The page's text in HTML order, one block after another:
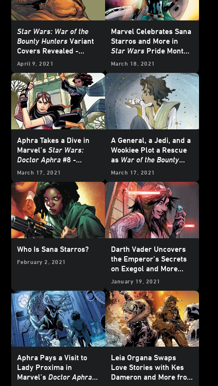
Star Wars: War of the
Bounty Hunters Variant
Covers Revealed -
Updated
April 9, 2021
Marvel Celebrates Sana
Starros and More in
Star Wars Pride Month
Comics Covers this
March 18, 2021
Aphra Takes a Dive in
Marvel’s Star Wars:
Doctor Aphra #8 -
Exclusive Preview
March 17, 2021
A General, a Jedi, and a
Wookiee Plot a Rescue
as War of the Bounty
Hunters Begins and
June 2021Star Wars
Comics - Exclusive
Preview
March 17, 2021
Who Is Sana Starros?
February 2, 2021
Darth Vader Uncovers
the Emperor’s Secrets
on Exegol and More
from Marvel’s April
- Exclusive Preview
January 19, 2021
Aphra Pays a Visit to
Lady Proxima in
Marvel’s Doctor Aphra
Leia Organa Swaps
Love Stories with Kes
Dameron and More from